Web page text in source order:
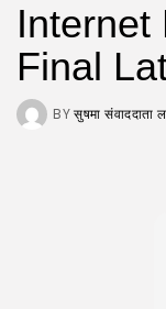
Internet
Final
BY सुषमा